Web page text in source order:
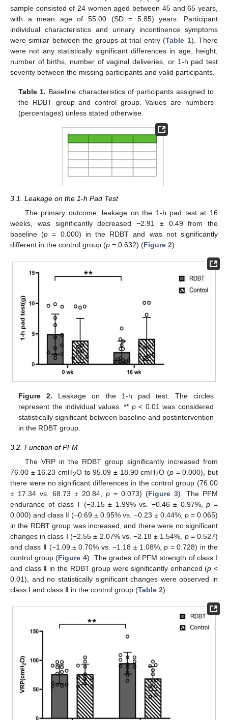
sample consisted of 24 women aged between 45 and 65 years,
with a mean age of 55.00 (SD = 5.85) years. Participant
individual characteristics and urinary incontinence symptoms
were similar between the groups at trial entry (Table 1). There
were not any statistically significant differences in age, height,
number of births, number of vaginal deliveries, or 1-h pad test
severity between the missing participants and valid participants.
Table 1. Baseline characteristics of participants assigned to
the RDBT group and control group. Values are numbers
(percentages) unless stated otherwise.
3.1. Leakage on the 1-h Pad Test
The primary outcome, leakage on the 1-h pad test at 16
weeks, was significantly decreased −2.91 ± 0.49 from the
baseline (p = 0.000) in the RDBT and was not significantly
different in the control group (p = 0.632) (Figure 2).
Figure 2. Leakage on the 1-h pad test. The circles
represent the individual values. ** p< 0.01 was considered
statistically significant between baseline and postintervention
in the RDBT group.
3.2. Function of PFM
The VRP in the RDBT group significantly increased from
76.00 ± 16.23 cmH2O to 95.09 ± 18.90 cmH2O (p = 0.000), but
there were no significant differences in the control group (76.00
± 17.34 vs. 68.73 ± 20.84, p = 0.073) (Figure 3). The PFM
endurance of class Ⅰ (−3.15 ± 1.99% vs. −0.46 ± 0.97%,p =
0.000) and class Ⅱ (−0.69 ± 0.95% vs. −0.23 ± 0.44%, p = 0.065)
in the RDBT group was increased, and there were no significant
changes in class Ⅰ (−2.55 ± 2.07% vs. −2.18 ± 1.54%, p= 0.527)
and class Ⅱ (−1.09 ± 0.70% vs. −1.18 ± 1.08%,p = 0.728) in the
control group (Figure 4). The grades of PFM strength of class Ⅰ
and class Ⅱ in the RDBT group were significantly enhanced (p <
0.01), and no statistically significant changes were observed in
class Ⅰ and class Ⅱ in the control group (Table 2).